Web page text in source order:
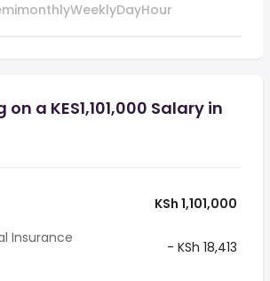
WeeklyDayHour
a KES1,101,000 Salary in
KSh 1,101,000
Insurance
- KSh 18,413